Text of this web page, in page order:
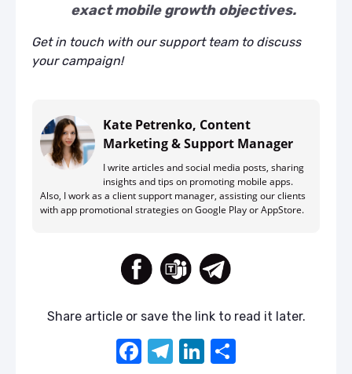
exact mobile growth objectives.
Get in touch with our support team to discuss
your campaign!
Kate Petrenko, Content
Marketing & Support Manager
I write articles and social media posts, sharing
insights and tips on promoting mobile apps.
Also, I work as a client support manager, assisting our clients
with app promotional strategies on Google Play or AppStore.
Share article or save the link to read it later.
F T Li